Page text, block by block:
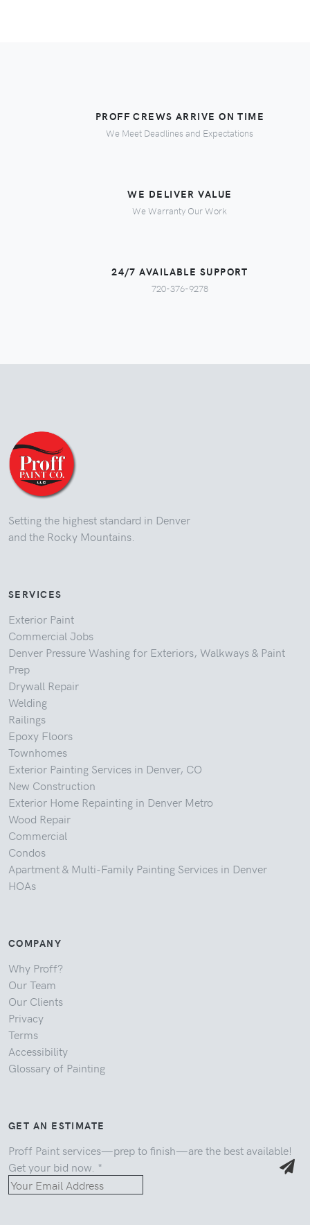
PROFF CREWS ARRIVE ON TIME
We Meet Deadlines and Expectations
WE DELIVER VALUE
We Warranty Our Work
24/7 AVAILABLE SUPPORT
720-376-9278
Setting the highest standard in Denver
and the Rocky Mountains.
SERVICES
Exterior Paint
Commercial Jobs
Denver Pressure Washing for Exteriors, Walkways & Paint
Prep
Drywall Repair
Welding
Railings
Epoxy Floors
Townhomes
Exterior Painting Services in Denver, CO
New Construction
Exterior Home Repainting in Denver Metro
Wood Repair
Commercial
Condos
Apartment & Multi-Family Painting Services in Denver
HOAs
COMPANY
Why Proff?
Our Team
Our Clients
Privacy
Terms
Accessibility
Glossary of Painting
GET AN ESTIMATE
Proff Paint services—prep to finish—are the best available!
Get your bid now. *